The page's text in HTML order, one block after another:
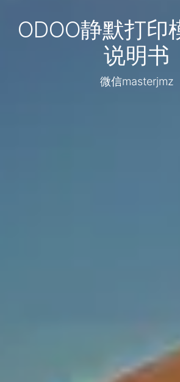
ODOO静默打印
说明书
微信masterjmz